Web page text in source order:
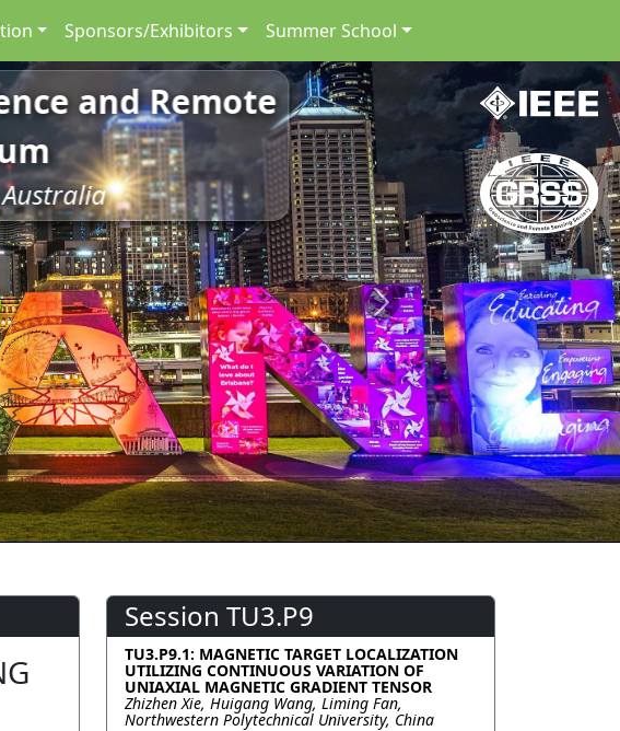
Sponsors/Exhibitors Summer School
and Remote
Next
Session TU3.P9
TU3.P9.1: MAGNETIC TARGET LOCALIZATION
UTILIZING CONTINUOUS VARIATION OF
UNIAXIAL MAGNETIC GRADIENT TENSOR
Zhizhen Xie, Huigang Wang, Liming Fan,
Northwestern Polytechnical University, China